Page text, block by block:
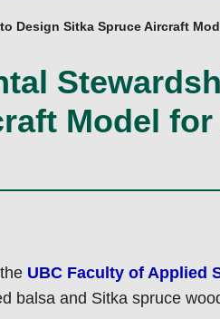
Design Sitka Spruce Aircraft
Model
UBC Faculty of Applied
balsa and Sitka spruce